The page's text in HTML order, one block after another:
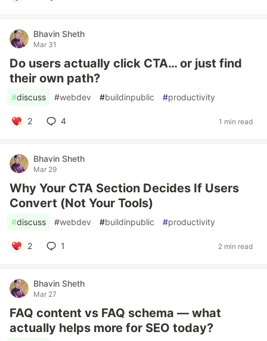
Bhavin Sheth
Mar 31
Do users actually click CTA… or just find
their own path?
#discuss #webdev #buildinpublic #productivity
2 4 1 min read
Bhavin Sheth
Mar 29
Why Your CTA Section Decides If Users
Convert (Not Your Tools)
#discuss #webdev #buildinpublic #productivity
2 1 2 min read
Bhavin Sheth
Mar 27
FAQ content vs FAQ schema — what
actually helps more for SEO today?